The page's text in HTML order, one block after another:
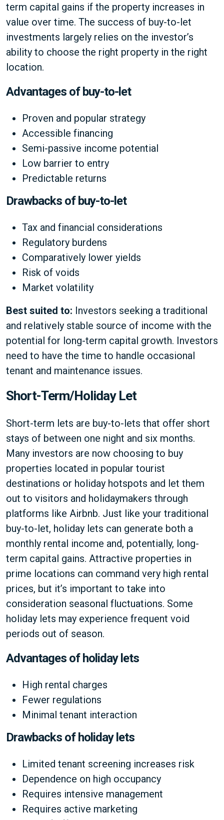
term capital gains if the property increases in
value over time. The success of buy-to-let
investments largely relies on the investor’s
ability to choose the right property in the right
location.
Advantages of buy-to-let
Proven and popular strategy
Accessible financing
Semi-passive income potential
Low barrier to entry
Predictable returns
Drawbacks of buy-to-let
Tax and financial considerations
Regulatory burdens
Comparatively lower yields
Risk of voids
Market volatility
Best suited to: Investors seeking a traditional
and relatively stable source of income with the
potential for long-term capital growth. Investors
need to have the time to handle occasional
tenant and maintenance issues.
Short-Term/Holiday Let
Short-term lets are buy-to-lets that offer short
stays of between one night and six months.
Many investors are now choosing to buy
properties located in popular tourist
destinations or holiday hotspots and let them
out to visitors and holidaymakers through
platforms like Airbnb. Just like your traditional
buy-to-let, holiday lets can generate both a
monthly rental income and, potentially, long-
term capital gains. Attractive properties in
prime locations can command very high rental
prices, but it’s important to take into
consideration seasonal fluctuations. Some
holiday lets may experience frequent void
periods out of season.
Advantages of holiday lets
High rental charges
Fewer regulations
Minimal tenant interaction
Drawbacks of holiday lets
Limited tenant screening increases risk
Dependence on high occupancy
Requires intensive management
Requires active marketing